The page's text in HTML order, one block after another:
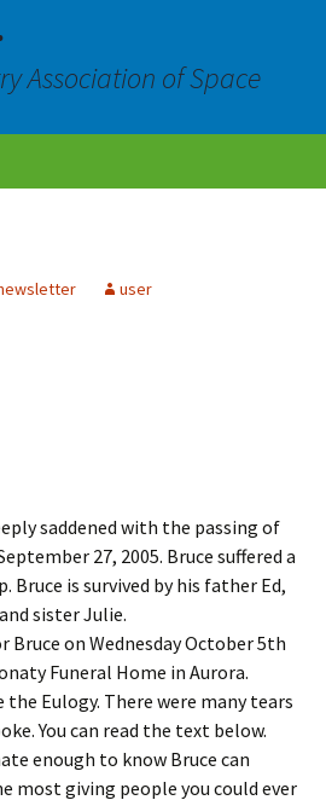
Association of Space
user
saddened with the passing of
27, 2005. Bruce suffered a
Bruce is survived by his father Ed,
sister Julie.
Bruce on Wednesday October 5th
Funeral Home in Aurora.
Eulogy. There were many tears
You can read the text below.
enough to know Bruce can
most giving people you could ever